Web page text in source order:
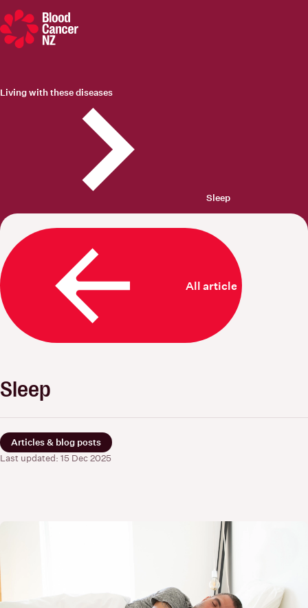
Living with these diseases
Sleep
All articles
Sleep
Articles & blog posts
Last updated: 15 Dec 2025